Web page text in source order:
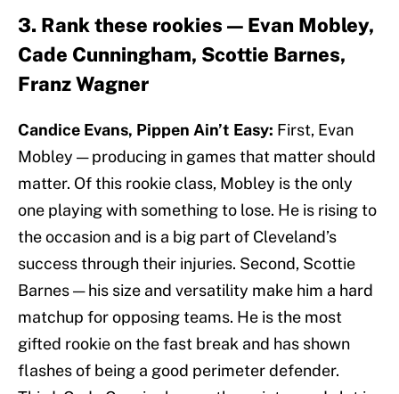
3. Rank these rookies — Evan Mobley,
Cade Cunningham, Scottie Barnes,
Franz Wagner
Candice Evans, Pippen Ain’t Easy: First, Evan
Mobley — producing in games that matter should
matter. Of this rookie class, Mobley is the only
one playing with something to lose. He is rising to
the occasion and is a big part of Cleveland’s
success through their injuries. Second, Scottie
Barnes — his size and versatility make him a hard
matchup for opposing teams. He is the most
gifted rookie on the fast break and has shown
flashes of being a good perimeter defender.